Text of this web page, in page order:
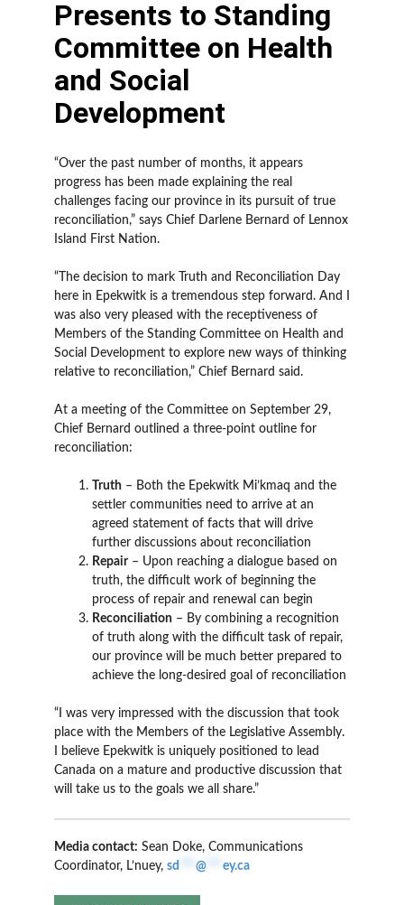
Presents to Standing
Committee on Health
and Social
Development
“Over the past number of months, it appears
progress has been made explaining the real
challenges facing our province in its pursuit of true
reconciliation,” says Chief Darlene Bernard of Lennox
Island First Nation.
“The decision to mark Truth and Reconciliation Day
here in Epekwitk is a tremendous step forward. And I
was also very pleased with the receptiveness of
Members of the Standing Committee on Health and
Social Development to explore new ways of thinking
relative to reconciliation,” Chief Bernard said.
At a meeting of the Committee on September 29,
Chief Bernard outlined a three-point outline for
reconciliation:
Truth – Both the Epekwitk Mi’kmaq and the
settler communities need to arrive at an
agreed statement of facts that will drive
further discussions about reconciliation
Repair– Upon reaching a dialogue based on
truth, the difficult work of beginning the
process of repair and renewal can begin
Reconciliation – By combining a recognition
of truth along with the difficult task of repair,
our province will be much better prepared to
achieve the long-desired goal of reconciliation
“I was very impressed with the discussion that took
place with the Members of the Legislative Assembly.
I believe Epekwitk is uniquely positioned to lead
Canada on a mature and productive discussion that
will take us to the goals we all share.”
Media contact: Sean Doke, Communications
Coordinator, L’nuey, sd @ ey.ca